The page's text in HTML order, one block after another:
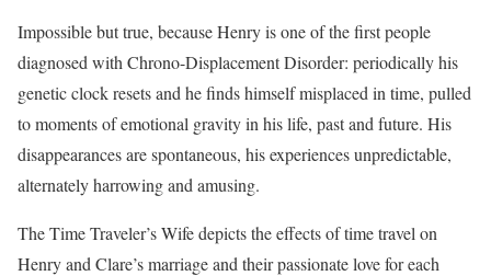
Impossible but true, because Henry is one of the first people
diagnosed with Chrono-Displacement Disorder: periodically his
genetic clock resets and he finds himself misplaced in time, pulled
to moments of emotional gravity in his life, past and future. His
disappearances are spontaneous, his experiences unpredictable,
alternately harrowing and amusing.
The Time Traveler’s Wife depicts the effects of time travel on
Henry and Clare’s marriage and their passionate love for each